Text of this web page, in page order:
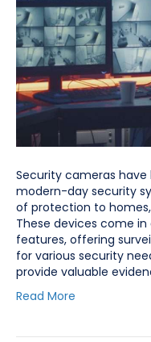
Security cameras
modern-day security
of protection to homes,
These devices come in
features, offering
for various security
provide valuable
Read More